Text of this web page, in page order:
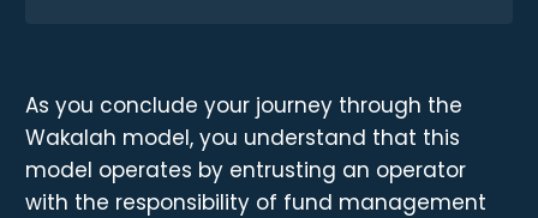
As you conclude your journey through the
Wakalah model, you understand that this
model operates by entrusting an operator
with the responsibility of fund management